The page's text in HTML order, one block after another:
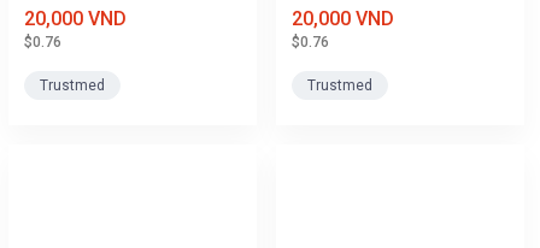
20cm long.
20,000 VND
$0.76
Trustmed
adults, 200cm ± 20cm long.
20,000 VND
$0.76
Trustmed